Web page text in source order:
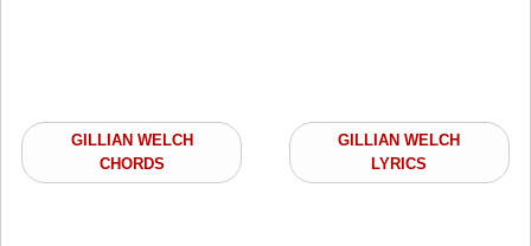
GILLIAN WELCH
CHORDS
GILLIAN WELCH
LYRICS